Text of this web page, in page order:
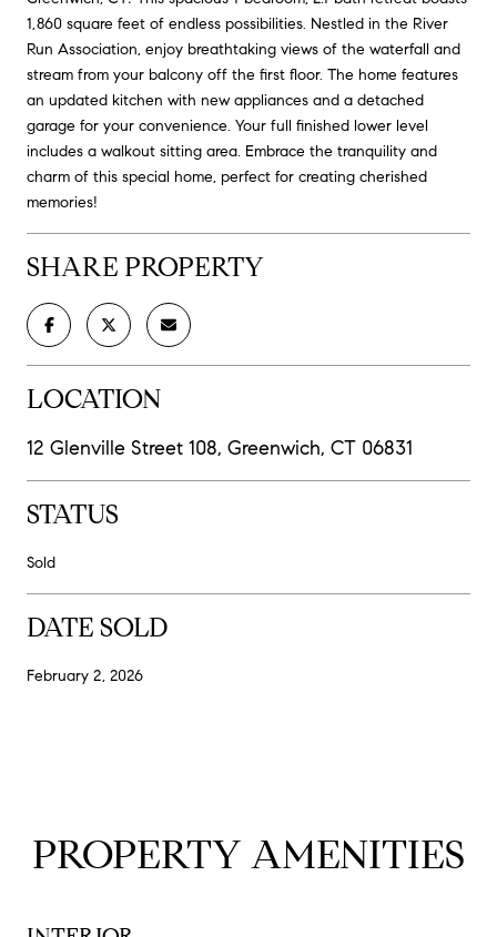
1,860 square feet of endless possibilities. Nestled in the River
Run Association, enjoy breathtaking views of the waterfall and
stream from your balcony off the first floor. The home features
an updated kitchen with new appliances and a detached
garage for your convenience. Your full finished lower level
includes a walkout sitting area. Embrace the tranquility and
charm of this special home, perfect for creating cherished
memories!
SHARE PROPERTY
LOCATION
12 Glenville Street 108, Greenwich, CT 06831
STATUS
Sold
DATE SOLD
February 2, 2026
PROPERTY AMENITIES